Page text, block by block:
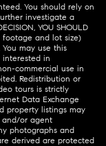
You should rely on
investigate a
YOU SHOULD
footage and lot size)
may use this
in
commercial use in
Redistribution or
tours is strictly
Data Exchange
property listings may
and/or agent
photographs and
derived are protected